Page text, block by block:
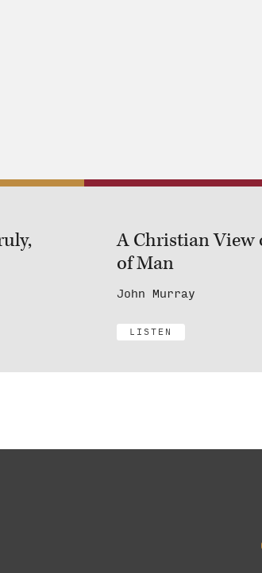
A Christian View
of Man
John Murray
LISTEN